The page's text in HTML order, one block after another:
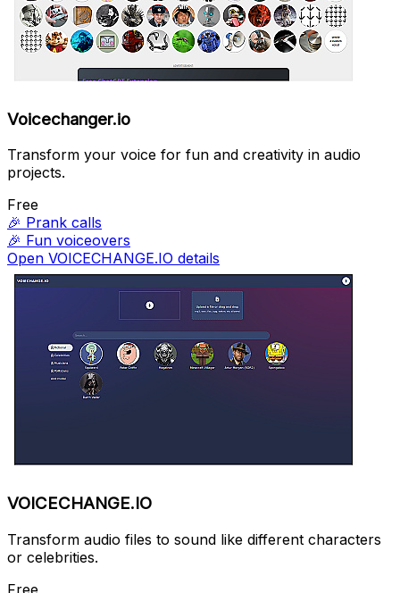
Voicechanger.io
Transform your voice for fun and creativity in audio
projects.
Free
🎉 Prank calls
🎉 Fun voiceovers
Open VOICECHANGE.IO details
VOICECHANGE.IO
Transform audio files to sound like different characters
or celebrities.
Free